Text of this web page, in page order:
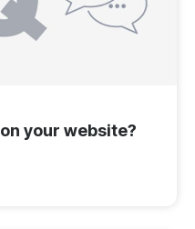
your website?